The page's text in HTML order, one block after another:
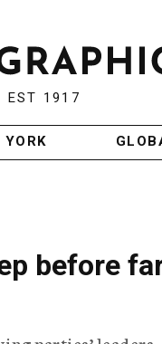
EST 1917
YORK
before